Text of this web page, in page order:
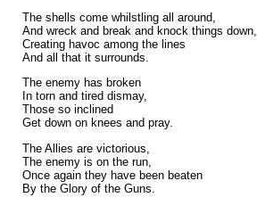
The shells come whilstling all around,
And wreck and break and knock things down,
Creating havoc among the lines
And all that it surrounds.
The enemy has broken
In torn and tired dismay,
Those so inclined
Get down on knees and pray.
The Allies are victorious,
The enemy is on the run,
Once again they have been beaten
By the Glory of the Guns.